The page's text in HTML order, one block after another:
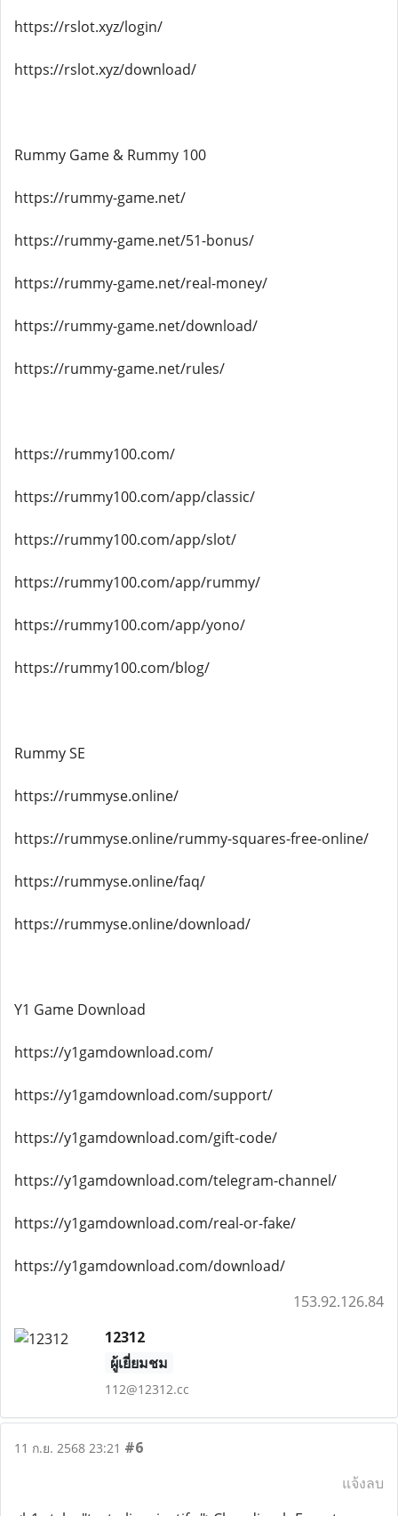
https://rslot.xyz/login/
https://rslot.xyz/download/
Rummy Game & Rummy 100
https://rummy-game.net/
https://rummy-game.net/51-bonus/
https://rummy-game.net/real-money/
https://rummy-game.net/download/
https://rummy-game.net/rules/
https://rummy100.com/
https://rummy100.com/app/classic/
https://rummy100.com/app/slot/
https://rummy100.com/app/rummy/
https://rummy100.com/app/yono/
https://rummy100.com/blog/
Rummy SE
https://rummyse.online/
https://rummyse.online/rummy-squares-free-online/
https://rummyse.online/faq/
https://rummyse.online/download/
Y1 Game Download
https://y1gamdownload.com/
https://y1gamdownload.com/support/
https://y1gamdownload.com/gift-code/
https://y1gamdownload.com/telegram-channel/
https://y1gamdownload.com/real-or-fake/
https://y1gamdownload.com/download/
153.92.126.84
12312
ผู้เยี่ยมชม
112@12312.cc
11 ก.ย. 2568 23:21 #6
แจ้งลบ